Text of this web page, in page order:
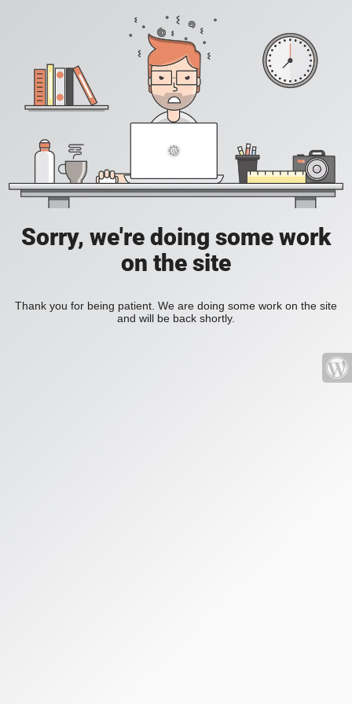
Sorry, we're doing some work
on the site
Thank you for being patient. We are doing some work on the site
and will be back shortly.